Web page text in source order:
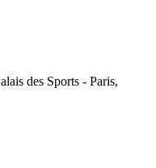
des Sports - Paris,